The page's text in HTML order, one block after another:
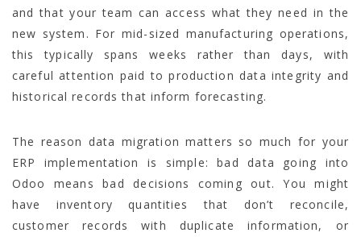
and that your team can access what they need in the
new system. For mid-sized manufacturing operations,
this typically spans weeks rather than days, with
careful attention paid to production data integrity and
historical records that inform forecasting.
The reason data migration matters so much for your
ERP implementation is simple: bad data going into
Odoo means bad decisions coming out. You might
have inventory quantities that don’t reconcile,
customer records with duplicate information, or